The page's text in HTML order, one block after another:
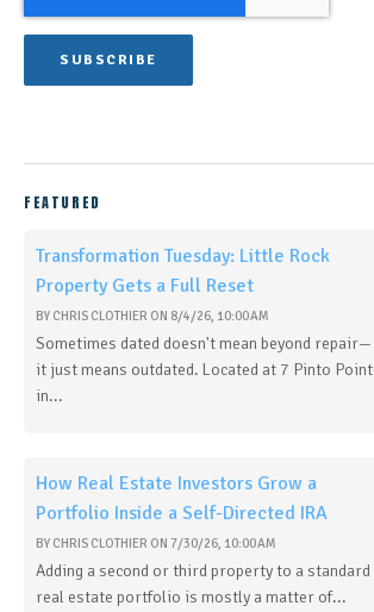
FEATURED
Transformation Tuesday: Little Rock
Property Gets a Full Reset
BY CHRIS CLOTHIER ON 8/4/26, 10:00 AM
Sometimes dated doesn't mean beyond repair—
it just means outdated. Located at 7 Pinto Point
in...
How Real Estate Investors Grow a
Portfolio Inside a Self-Directed IRA
BY CHRIS CLOTHIER ON 7/30/26, 10:00 AM
Adding a second or third property to a standard
real estate portfolio is mostly a matter of...